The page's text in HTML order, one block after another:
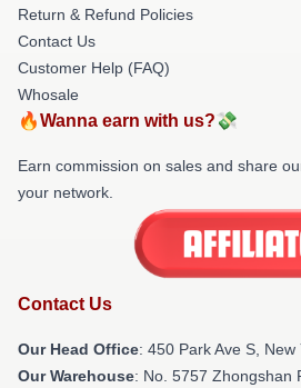
Return & Refund Policies
Contact Us
Customer Help (FAQ)
Whosale
🔥Wanna earn with us?💸
Earn commission on sales and share
your network.
Contact Us
Our Head Office: 450 Park Ave S, New
Our Warehouse: No. 5757 Zhongshan